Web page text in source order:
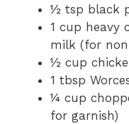
½ tsp black
1 cup heavy
milk (for
½ cup
1 tbsp
¼ cup
for garnish)